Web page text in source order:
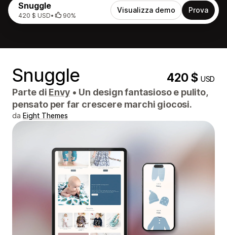
Snuggle
420 $ USD• 90%
Visualizza demo Prova
Snuggle 420 $USD
Parte di Envy • Un design fantasioso e pulito,
pensato per far crescere marchi giocosi.
da Eight Themes